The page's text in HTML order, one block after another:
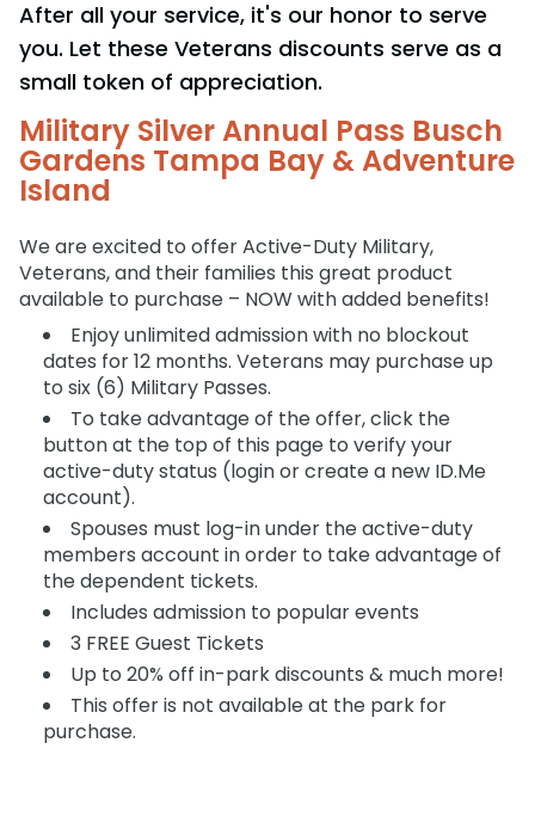
Military Offers
Gift Cards
Busch Gardens College Pass
Gift Cards
Busch Gardens College Pass
Adventure Island
JOIN OUR TEAM
NEW AT THE PARK
ALL NEW! Lion & Hyena Ridge
NOW OPEN!
Group & Youth Events
After all your service, it's our honor to serve
you. Let these Veterans discounts serve as a
small token of appreciation.
Military Silver Annual Pass Busch
Gardens Tampa Bay & Adventure
Island
We are excited to offer Active-Duty Military,
Veterans, and their families this great product
available to purchase – NOW with added benefits!
Enjoy unlimited admission with no blockout
dates for 12 months. Veterans may purchase up
to six (6) Military Passes.
To take advantage of the offer, click the
button at the top of this page to verify your
active-duty status (login or create a new ID.Me
account).
Spouses must log-in under the active-duty
members account in order to take advantage of
the dependent tickets.
Includes admission to popular events
3 FREE Guest Tickets
Up to 20% off in-park discounts & much more!
This offer is not available at the park for
purchase.